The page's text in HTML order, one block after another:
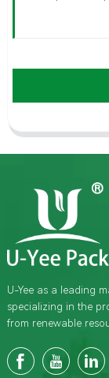
U-Yee as a leading
specializing in the
from renewable